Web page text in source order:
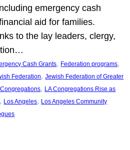
emergency cash
aid for families.
to the lay leaders, clergy,
Cash Grants, Federation programs
Federation, Jewish Federation of Greater
, LA Congregations Rise as
, Los Angeles, Los Angeles Community